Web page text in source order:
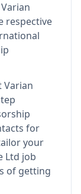
Varian
respective
Varian
for
your
Ltd job
of getting